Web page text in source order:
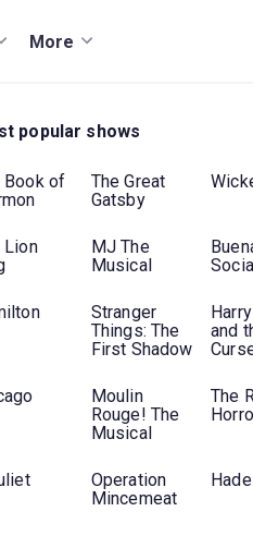
More
popular shows
Book of
The Great
Gatsby
Lion
MJ The
Musical
Stranger
Things: The
First Shadow
and
Moulin
Rouge! The
Musical
The
Operation
Mincemeat